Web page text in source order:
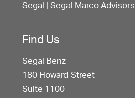
Segal Segal Marco Advisors
Find Us
Segal Benz
180 Howard Street
Suite 1100